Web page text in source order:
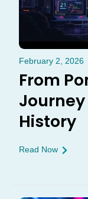
February 2, 2026
From
History
Read Now